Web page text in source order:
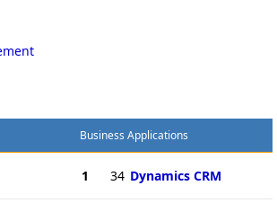
Business Applications
1 34 Dynamics CRM